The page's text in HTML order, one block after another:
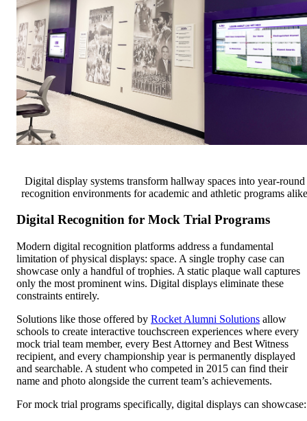
Digital display systems transform hallway spaces into year-round
recognition environments for academic and athletic programs alike
Digital Recognition for Mock Trial Programs
Modern digital recognition platforms address a fundamental
limitation of physical displays: space. A single trophy case can
showcase only a handful of trophies. A static plaque wall captures
only the most prominent wins. Digital displays eliminate these
constraints entirely.
Solutions like those offered by Rocket Alumni Solutions allow
schools to create interactive touchscreen experiences where every
mock trial team member, every Best Attorney and Best Witness
recipient, and every championship year is permanently displayed
and searchable. A student who competed in 2015 can find their
name and photo alongside the current team’s achievements.
For mock trial programs specifically, digital displays can showcase: